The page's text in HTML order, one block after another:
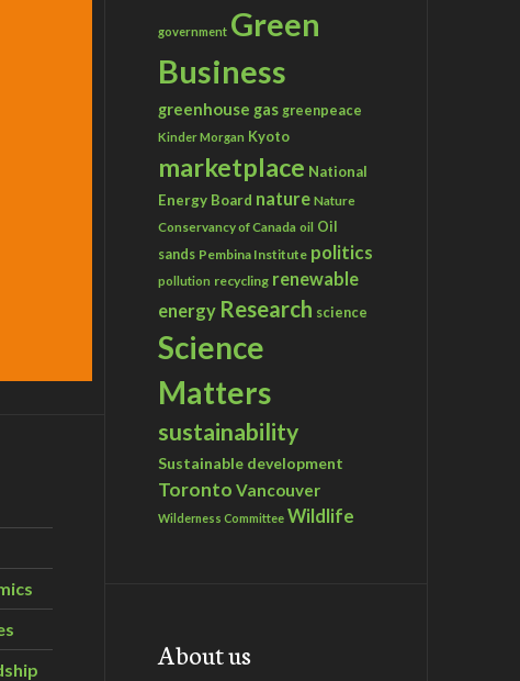
government Green
Business
greenhouse gas greenpeace
Kinder Morgan Kyoto
marketplace National
Energy Board nature Nature
Conservancy of Canada oil Oil
sands Pembina Institute politics
pollution recycling renewable
energy Research science
Science
Matters
sustainability
Sustainable development
Toronto Vancouver
Wilderness Committee Wildlife
About us